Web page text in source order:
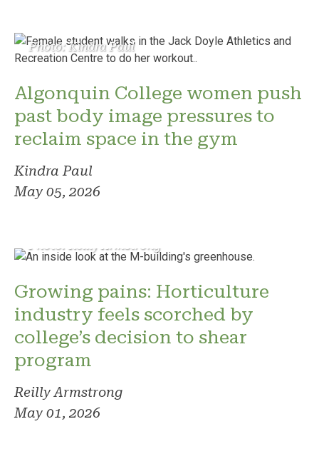
Photo: Kindra Paul
Algonquin College women push
past body image pressures to
reclaim space in the gym
Kindra Paul
May 05, 2026
Photo: Reilly Armstrong
Growing pains: Horticulture
industry feels scorched by
college’s decision to shear
program
Reilly Armstrong
May 01, 2026